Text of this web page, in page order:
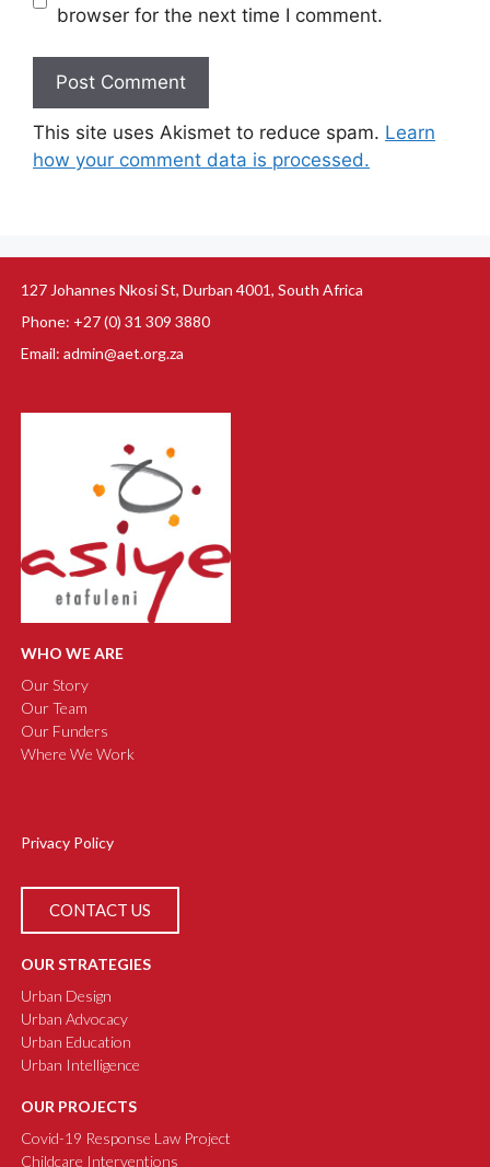
browser for the next time I comment.
This site uses Akismet to reduce spam. Learn
how your comment data is processed.
127 Johannes Nkosi St, Durban 4001, South Africa
Phone: +27 (0) 31 309 3880
Email: admin@aet.org.za
WHO WE ARE
Our Story
Our Team
Our Funders
Where We Work
Privacy Policy
CONTACT US
OUR STRATEGIES
Urban Design
Urban Advocacy
Urban Education
Urban Intelligence
OUR PROJECTS
Covid-19 Response Law Project
Childcare Interventions